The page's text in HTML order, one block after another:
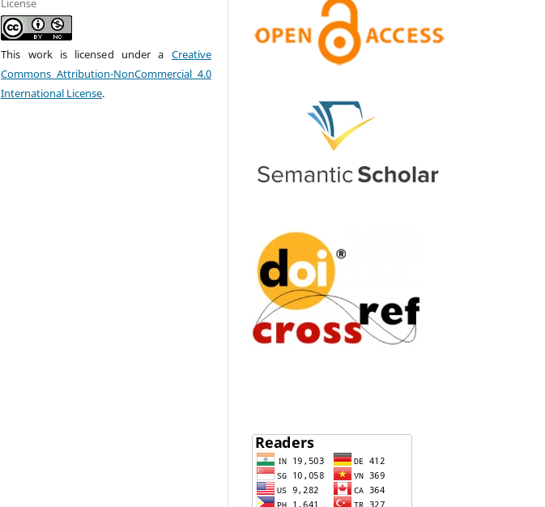
License
This work is licensed under a Creative
Commons Attribution-NonCommercial 4.0
International License.